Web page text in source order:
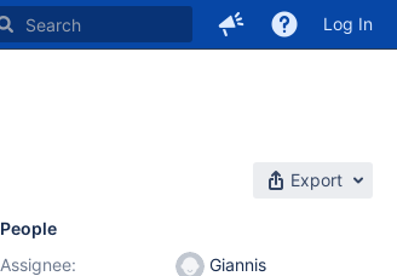
Log In
Export
People
Assignee:
Giannis